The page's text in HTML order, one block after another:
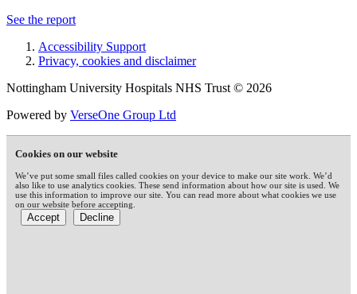
See the report
Accessibility Support
Privacy, cookies and disclaimer
Nottingham University Hospitals NHS Trust © 2026
Powered by VerseOne Group Ltd
Cookies on our website
We’ve put some small files called cookies on your device to make our site work. We’d
also like to use analytics cookies. These send information about how our site is used. We
use this information to improve our site. You can read more about what cookies we use
on our website before accepting.